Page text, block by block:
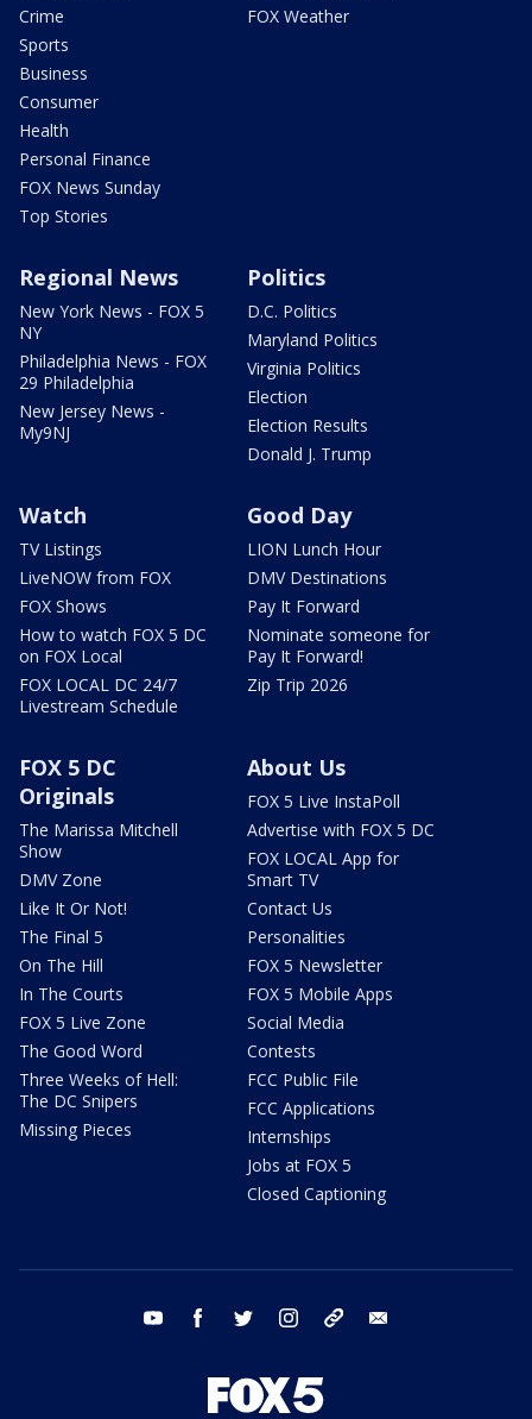
Crime
Sports
Business
Consumer
Health
Personal Finance
FOX News Sunday
Top Stories
FOX Weather
Regional News
New York News - FOX 5
NY
Philadelphia News - FOX
29 Philadelphia
New Jersey News -
My9NJ
Politics
D.C. Politics
Maryland Politics
Virginia Politics
Election
Election Results
Donald J. Trump
Watch
TV Listings
LiveNOW from FOX
FOX Shows
How to watch FOX 5 DC
on FOX Local
FOX LOCAL DC 24/7
Livestream Schedule
Good Day
LION Lunch Hour
DMV Destinations
Pay It Forward
Nominate someone for
Pay It Forward!
Zip Trip 2026
FOX 5 DC
Originals
The Marissa Mitchell
Show
DMV Zone
Like It Or Not!
The Final 5
On The Hill
In The Courts
FOX 5 Live Zone
The Good Word
Three Weeks of Hell:
The DC Snipers
Missing Pieces
About Us
FOX 5 Live InstaPoll
Advertise with FOX 5 DC
FOX LOCAL App for
Smart TV
Contact Us
Personalities
FOX 5 Newsletter
FOX 5 Mobile Apps
Social Media
Contests
FCC Public File
FCC Applications
Internships
Jobs at FOX 5
Closed Captioning
youtube facebook twitter instagram tiktok